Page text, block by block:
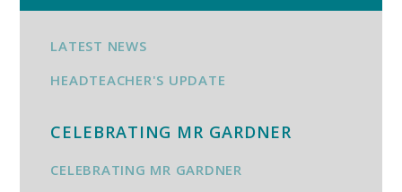
LATEST NEWS
HEADTEACHER'S UPDATE
CELEBRATING MR GARDNER
CELEBRATING MR GARDNER